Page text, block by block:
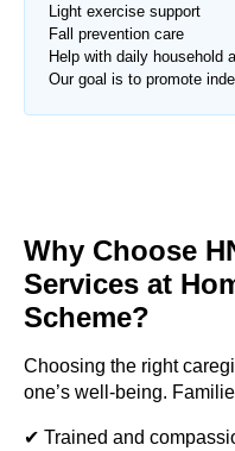
Light exercise support
Fall prevention care
Help with daily household
Our goal is to promote
Why Choose
Services at
Scheme?
Choosing the right
one’s well-being.
✔ Trained and